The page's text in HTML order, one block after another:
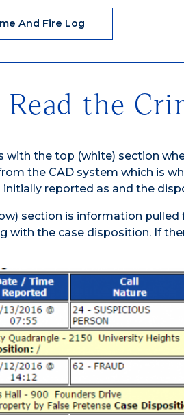
And Fire Log
the
with the top (white) section
the CAD system which is
reported as and the
section is information
with the case disposition. If